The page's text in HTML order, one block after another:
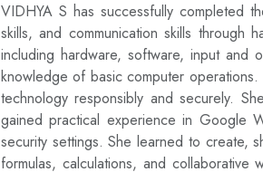
VIDHYA S has successfully completed
skills, and communication skills through
including hardware, software, input and
knowledge of basic computer
technology responsibly and securely.
gained practical experience in Google
security settings. She learned to create,
formulas, calculations, and